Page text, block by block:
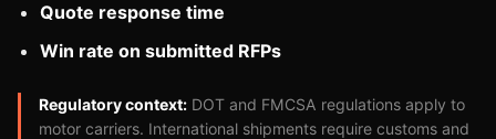
Quote response time
Win rate on submitted RFPs
Regulatory context: DOT and FMCSA regulations apply to
motor carriers. International shipments require customs and